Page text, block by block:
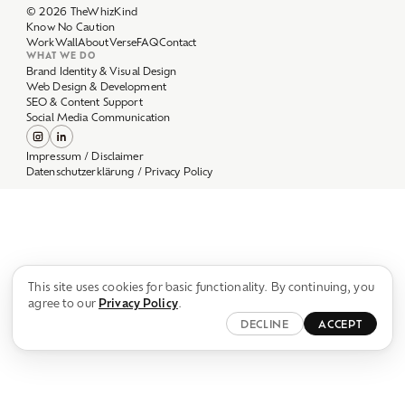
DECLINE ACCEPT
WorkWallAboutVerseFAQ
WHAT WE DO
Brand Identity & Visual Design
Web Design & Development
SEO & Content Support
Social Media Communication
Impressum / Disclaimer
Datenschutzerklärung / Privacy Policy